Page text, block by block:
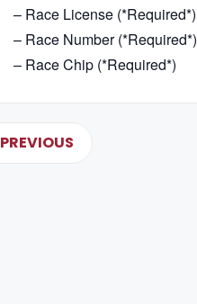
– Race License (*Required*)
– Race Number (*Required*)
– Race Chip (*Required*)
PREVIOUS